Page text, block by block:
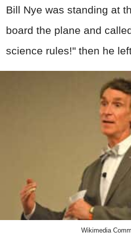
Bill Nye was standing at
board the plane and
science rules!" then he
Wikimedia